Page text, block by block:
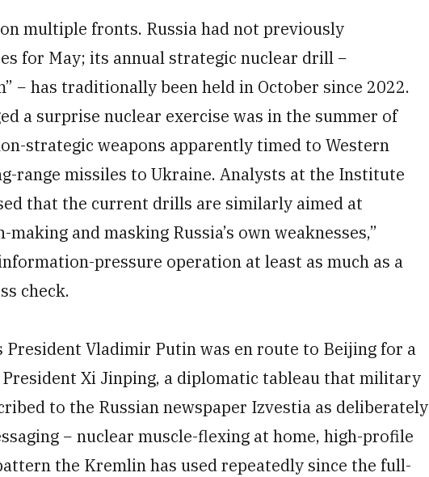
multiple fronts. Russia had not previously
for May; its annual strategic nuclear drill −
− has traditionally been held in October since 2022.
a surprise nuclear exercise was in the summer of
strategic weapons apparently timed to Western
range missiles to Ukraine. Analysts at the Institute
that the current drills are similarly aimed at
and masking Russia’s own weaknesses,”
pressure operation at least as much as a
check.
President Vladimir Putin was en route to Beijing for a
Xi Jinping, a diplomatic tableau that military
to the Russian newspaper Izvestia as deliberately
− nuclear muscle-flexing at home, high-profile
the Kremlin has used repeatedly since the full-